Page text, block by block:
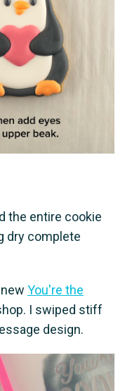
the entire cookie
dry complete
You're the
I swiped stiff
design.